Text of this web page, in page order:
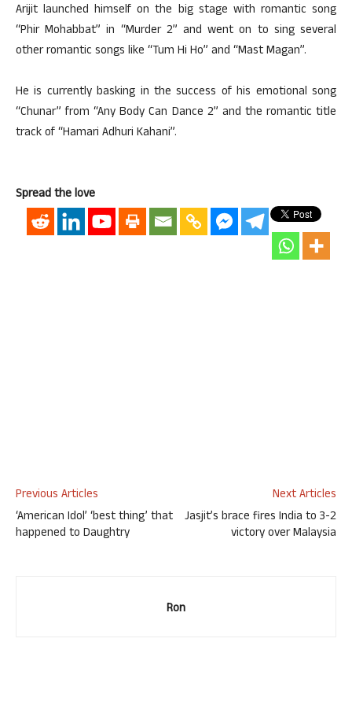
Arijit launched himself on the big stage with romantic song
“Phir Mohabbat” in “Murder 2” and went on to sing several
other romantic songs like “Tum Hi Ho” and “Mast Magan”.
He is currently basking in the success of his emotional song
“Chunar” from “Any Body Can Dance 2” and the romantic title
track of “Hamari Adhuri Kahani”.
Spread the love
Previous Articles
‘American Idol’ ‘best thing’ that
happened to Daughtry
Next Articles
Jasjit’s brace fires India to 3-2
victory over Malaysia
Ron